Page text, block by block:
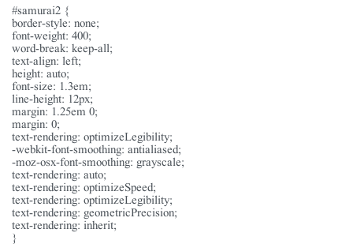
#samurai2 {
border-style: none;
font-weight: 400;
word-break: keep-all;
text-align: left;
height: auto;
font-size: 1.3em;
line-height: 12px;
margin: 1.25em 0;
margin: 0;
text-rendering: optimizeLegibility;
-webkit-font-smoothing: antialiased;
-moz-osx-font-smoothing: grayscale;
text-rendering: auto;
text-rendering: optimizeSpeed;
text-rendering: optimizeLegibility;
text-rendering: geometricPrecision;
text-rendering: inherit;
}